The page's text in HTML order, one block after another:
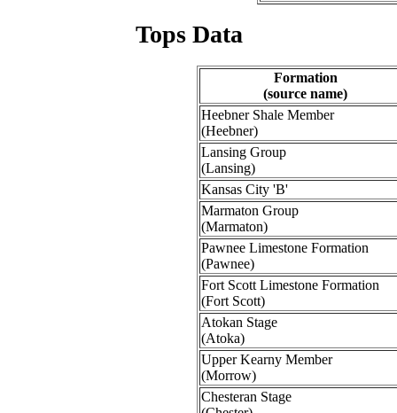
Tops Data
Formation
(source name)
Heebner Shale Member
(Heebner)
Lansing Group
(Lansing)
Kansas City 'B'
Marmaton Group
(Marmaton)
Pawnee Limestone Formation
(Pawnee)
Fort Scott Limestone Formation
(Fort Scott)
Atokan Stage
(Atoka)
Upper Kearny Member
(Morrow)
Chesteran Stage